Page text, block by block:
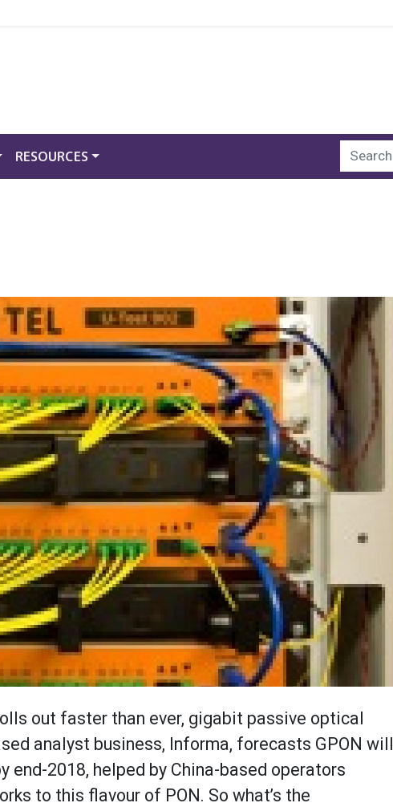
RESOURCES
out faster than ever, gigabit passive optical
analyst business, Informa, forecasts GPON will
2018, helped by China-based operators
to this flavour of PON. So what’s the